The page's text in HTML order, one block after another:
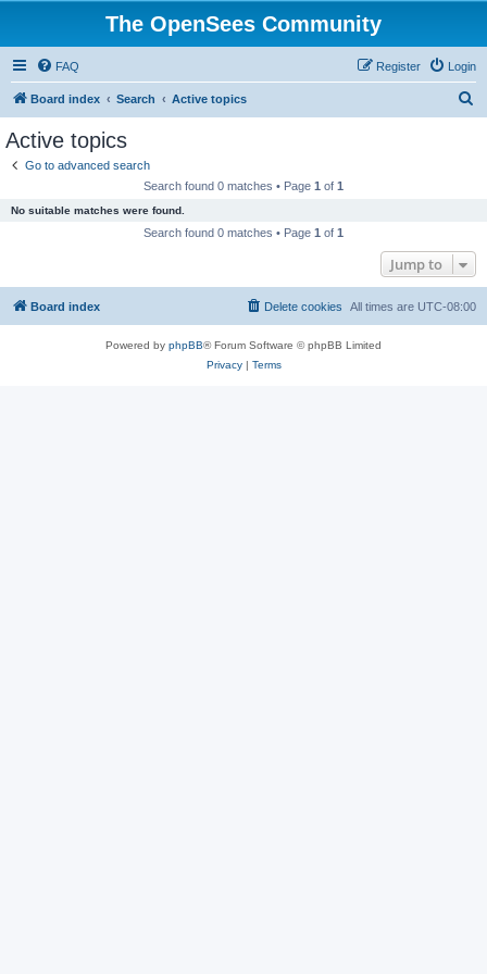
The OpenSees Community
FAQ Login
Register
Board index Search Active topics
Active topics
Go to advanced search
Search found 0 matches • Page 1 of 1
No suitable matches were found.
Search found 0 matches • Page 1 of 1
Jump to
Board index All times are UTC-08:00
Delete cookies
Powered by phpBB® Forum Software © phpBB Limited
Privacy| Terms